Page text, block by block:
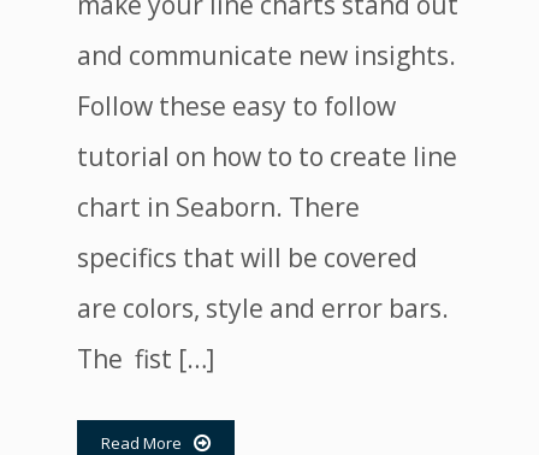
and communicate new insights.
Follow these easy to follow
tutorial on how to to create line
chart in Seaborn. There
specifics that will be covered
are colors, style and error bars.
The fist […]
Read More 